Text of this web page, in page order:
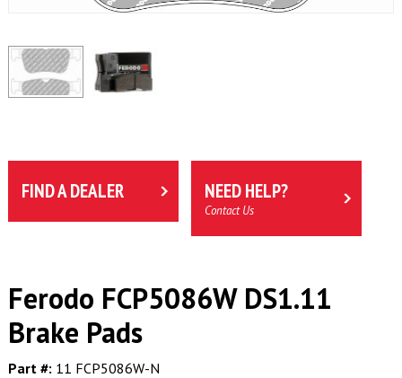
FIND A DEALER NEED HELP?
Contact Us
Ferodo FCP5086W DS1.11
Brake Pads
Part #: 11 FCP5086W-N